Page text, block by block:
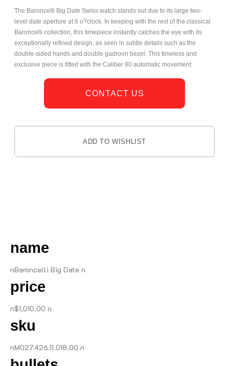
The Baroncelli Big Date Swiss watch stands out due to its large two-
level date aperture at 6 o?clock. In keeping with the rest of the classical
Baroncelli collection, this timepiece instantly catches the eye with its
exceptionally refined design, as seen in subtle details such as the
double-sided hands and double gadroon bezel. This timeless and
exclusive piece is fitted with the Caliber 80 automatic movement.
CONTACT US
ADD TO WISHLIST
name
nBaroncelli Big Date n
price
n$1,010.00 n
sku
nM027.426.11.018.00 n